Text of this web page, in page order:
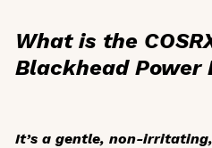
What is the
Blackhead Power
It’s a gentle, non-irritating,